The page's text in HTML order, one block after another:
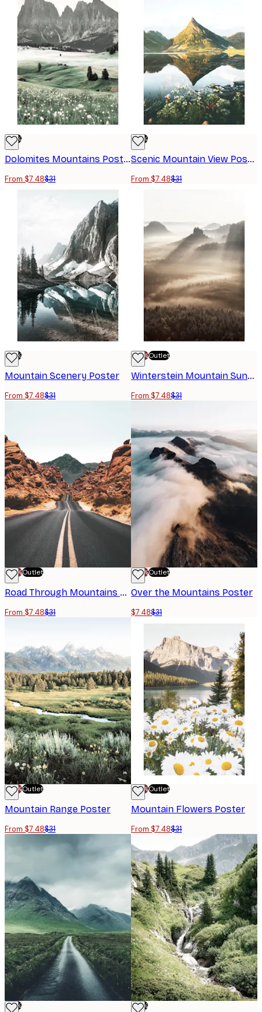
-76%
Dolomites Mountains Poster
From $7.48$31
-76%
Scenic Mountain View Poster
From $7.48$31
-76%
Mountain Scenery Poster
From $7.48$31
-70%Outlet
Winterstein Mountain Sunrise Poster
From $7.48$31
-70%Outlet
Road Through Mountains Poster
From $7.48$31
-70%Outlet
Over the Mountains Poster
$7.48$31
-70%Outlet
Mountain Range Poster
From $7.48$31
-70%Outlet
Mountain Flowers Poster
From $7.48$31
-76% -76%